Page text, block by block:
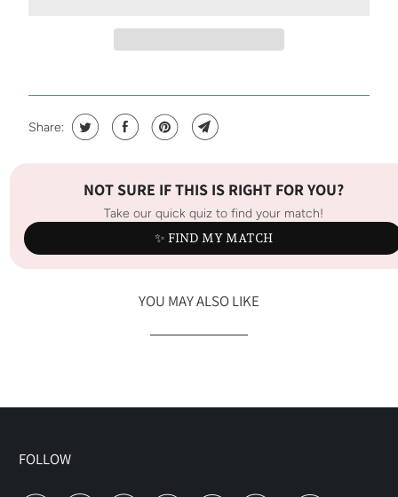
Share:
NOT SURE IF THIS IS RIGHT FOR YOU?
Take our quick quiz to find your match!
✨ FIND MY MATCH
YOU MAY ALSO LIKE
FOLLOW